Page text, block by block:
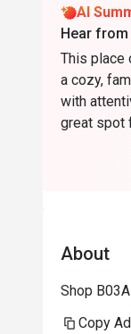
AI
Hear
This place
a cozy,
with
great spot
About
Shop
Copy